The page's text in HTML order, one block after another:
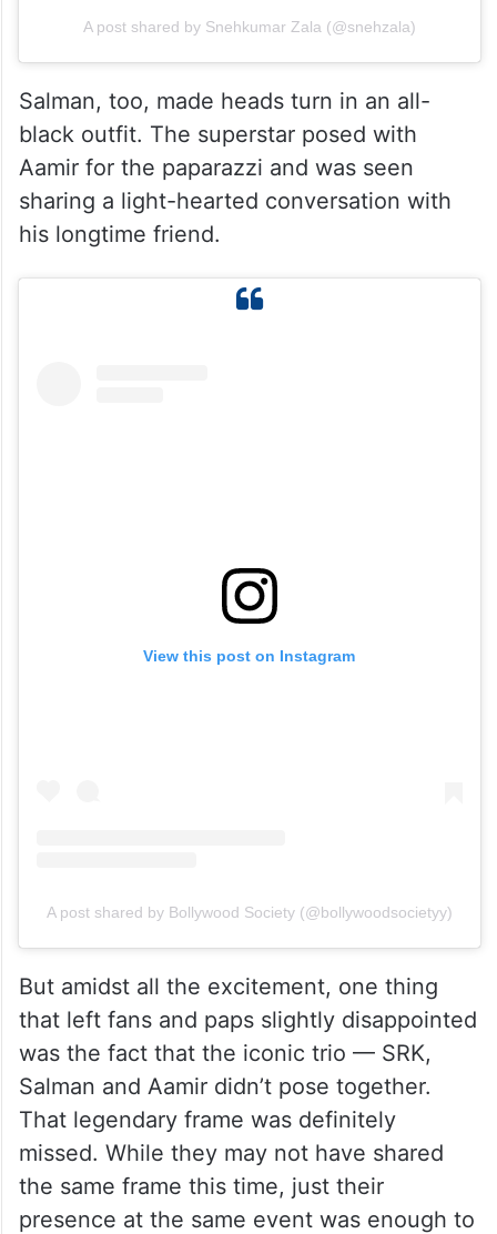
A post shared by Snehkumar Zala (@snehzala)
Salman, too, made heads turn in an all-
black outfit. The superstar posed with
Aamir for the paparazzi and was seen
sharing a light-hearted conversation with
his longtime friend.
View this post on Instagram
A post shared by Bollywood Society (@bollywoodsocietyy)
But amidst all the excitement, one thing
that left fans and paps slightly disappointed
was the fact that the iconic trio — SRK,
Salman and Aamir didn’t pose together.
That legendary frame was definitely
missed. While they may not have shared
the same frame this time, just their
presence at the same event was enough to